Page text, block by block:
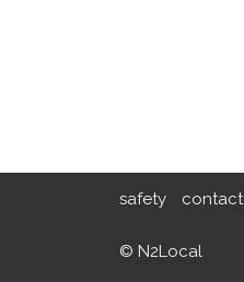
safety contact
© N2Local